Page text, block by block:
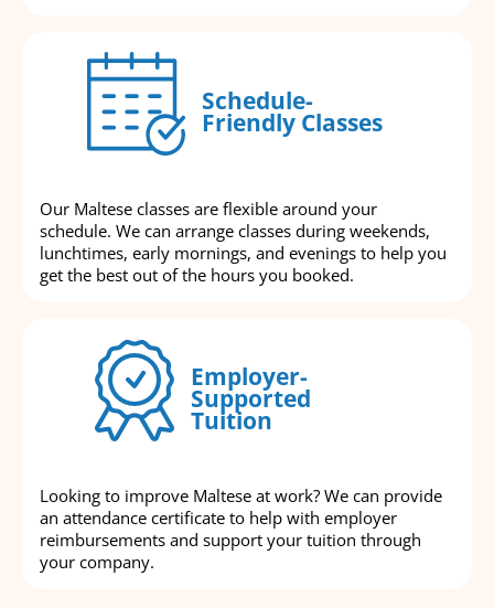
Schedule-
Friendly Classes
Our Maltese classes are flexible around your
schedule. We can arrange classes during weekends,
lunchtimes, early mornings, and evenings to help you
get the best out of the hours you booked.
Employer-
Supported
Tuition
Looking to improve Maltese at work? We can provide
an attendance certificate to help with employer
reimbursements and support your tuition through
your company.